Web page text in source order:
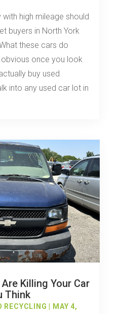
high mileage should
buyers in North York
these cars do
once you look
buy used
into any used car lot in
Killing Your Car
Think
RECYCLING
MAY 4,